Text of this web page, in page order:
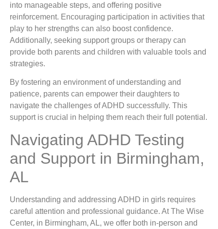
into manageable steps, and offering positive
reinforcement. Encouraging participation in activities that
play to her strengths can also boost confidence.
Additionally, seeking support groups or therapy can
provide both parents and children with valuable tools and
strategies.
By fostering an environment of understanding and
patience, parents can empower their daughters to
navigate the challenges of ADHD successfully. This
support is crucial in helping them reach their full potential.
Navigating ADHD Testing
and Support in Birmingham,
AL
Understanding and addressing ADHD in girls requires
careful attention and professional guidance. At The Wise
Center, in Birmingham, AL, we offer both in-person and